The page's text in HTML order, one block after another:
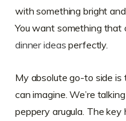
with something bright
You want something that
dinner ideas perfectly.
My absolute go-to side is
can imagine. We’re
peppery arugula. The